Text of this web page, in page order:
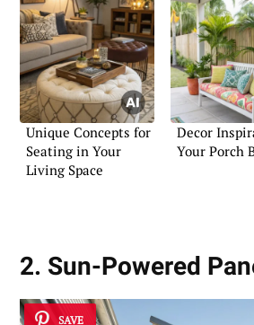
Unique Concepts for
Seating in Your
Living Space
Decor
Your Porch
2. Sun-Powered
SAVE